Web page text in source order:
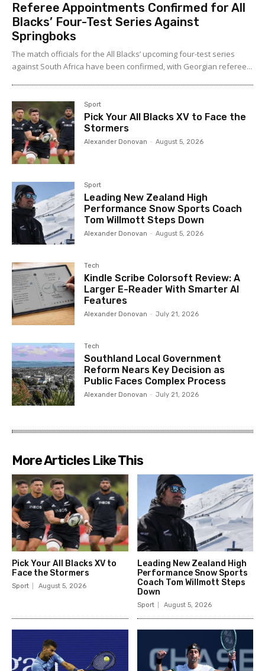
Referee Appointments Confirmed for All
Blacks’ Four-Test Series Against
Springboks
The match officials for the All Blacks’ upcoming four-test series
against South Africa have been confirmed, with Georgian referee...
Sport
Pick Your All Blacks XV to Face the
Stormers
Alexander Donovan - August 5, 2026
Sport
Leading New Zealand High
Performance Snow Sports Coach
Tom Willmott Steps Down
Alexander Donovan - August 5, 2026
Tech
Kindle Scribe Colorsoft Review: A
Larger E-Reader With Smarter AI
Features
Alexander Donovan - July 21, 2026
Tech
Southland Local Government
Reform Nears Key Decision as
Public Faces Complex Process
Alexander Donovan - July 21, 2026
More Articles Like This
Pick Your All Blacks XV to
Face the Stormers
Sport August 5, 2026
Leading New Zealand High
Performance Snow Sports
Coach Tom Willmott Steps
Down
Sport August 5, 2026